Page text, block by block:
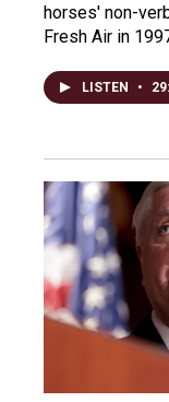
horses' non-
Fresh Air in
LISTEN •